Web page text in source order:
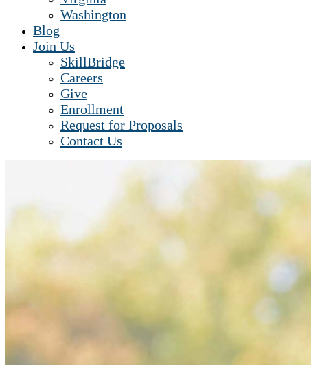
Washington
Blog
Join Us
SkillBridge
Careers
Give
Enrollment
Request for Proposals
Contact Us